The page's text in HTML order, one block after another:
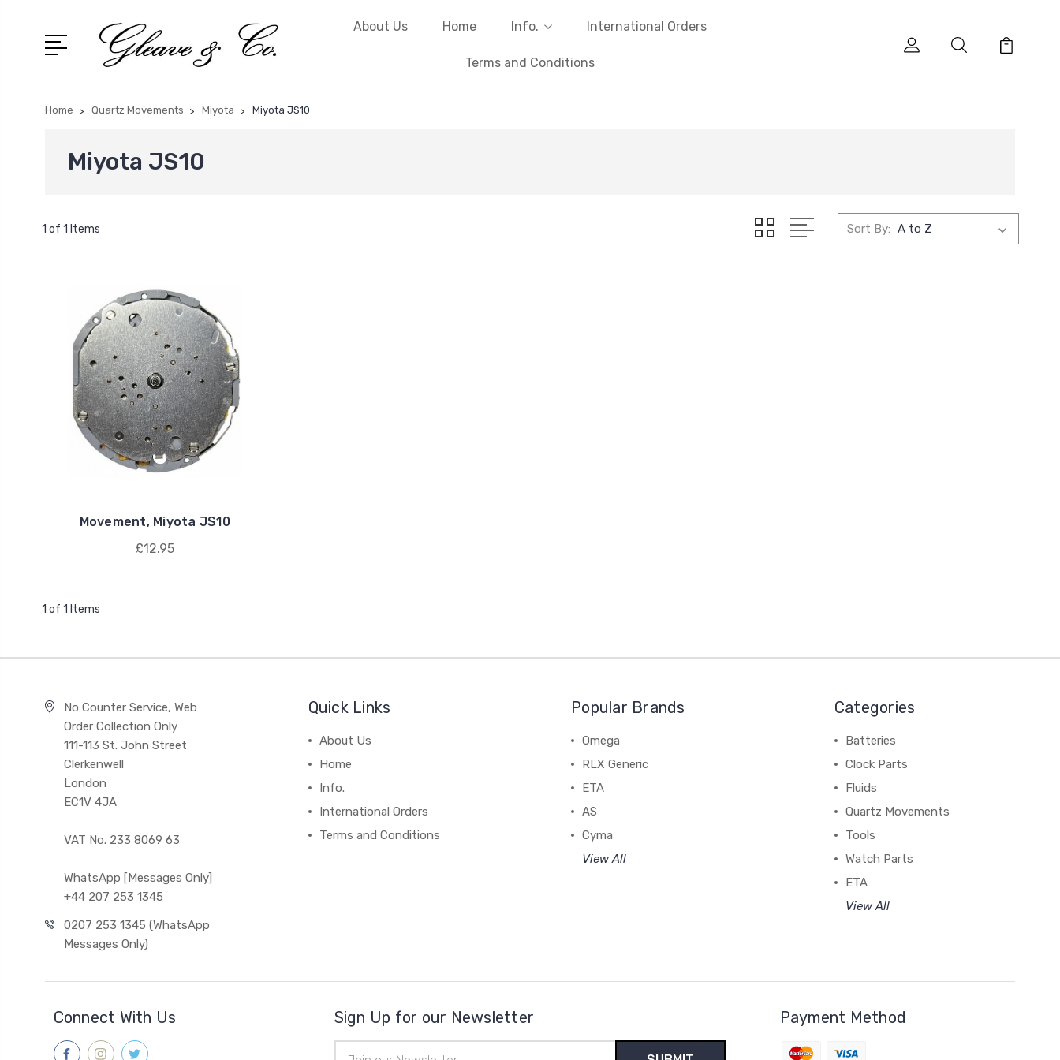
About Us Home Info. International Orders
Terms and Conditions
Home Quartz Movements Miyota Miyota JS10
Miyota JS10
1 of 1 Items Sort By:
Movement, Miyota JS10
£12.95
1 of 1 Items
No Counter Service, Web
Order Collection Only
111-113 St. John Street
Clerkenwell
London
EC1V 4JA
VAT No. 233 8069 63
WhatsApp [Messages Only]
+44 207 253 1345
0207 253 1345 (WhatsApp
Messages Only)
Quick Links
About Us
Home
Info.
International Orders
Terms and Conditions
Popular Brands
Omega
RLX Generic
ETA
AS
Cyma
View All
Categories
Batteries
Clock Parts
Fluids
Quartz Movements
Tools
Watch Parts
ETA
View All
Connect With Us Sign Up for our Newsletter Payment Method